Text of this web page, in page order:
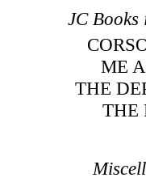
JC
ME
THE
THE